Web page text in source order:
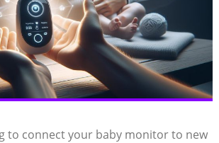
to ‌connect your baby monitor to new